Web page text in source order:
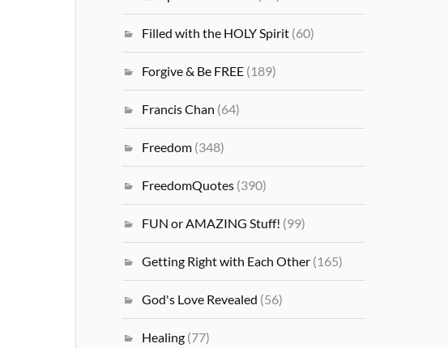
Filled with the HOLY Spirit (60)
Forgive & Be FREE (189)
Francis Chan (64)
Freedom (348)
FreedomQuotes (390)
FUN or AMAZING Stuff! (99)
Getting Right with Each Other (165)
God's Love Revealed (56)
Healing (77)